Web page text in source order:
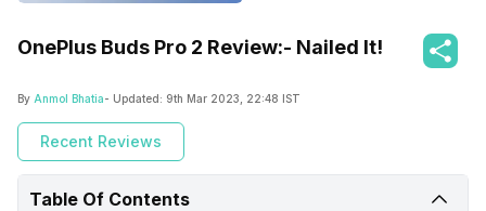
OnePlus Buds Pro 2 Review:- Nailed It!
By Anmol Bhatia- Updated: 9th Mar 2023, 22:48 IST
Recent Reviews
Table Of Contents